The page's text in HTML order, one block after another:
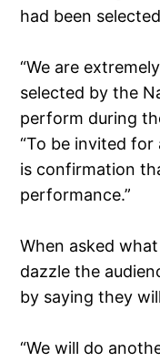
had been
“We are
selected by the
perform during
“To be invited
is confirmation
performance.”
When asked
dazzle the
by saying they
“We will do